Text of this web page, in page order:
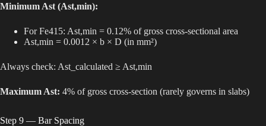
Minimum Ast (Ast,min):
For Fe415: Ast,min = 0.12% of gross cross-sectional area
Ast,min = 0.0012 × b × D (in mm²)
Always check: Ast_calculated ≥ Ast,min
Maximum Ast: 4% of gross cross-section (rarely governs in slabs)
Step 9 — Bar Spacing